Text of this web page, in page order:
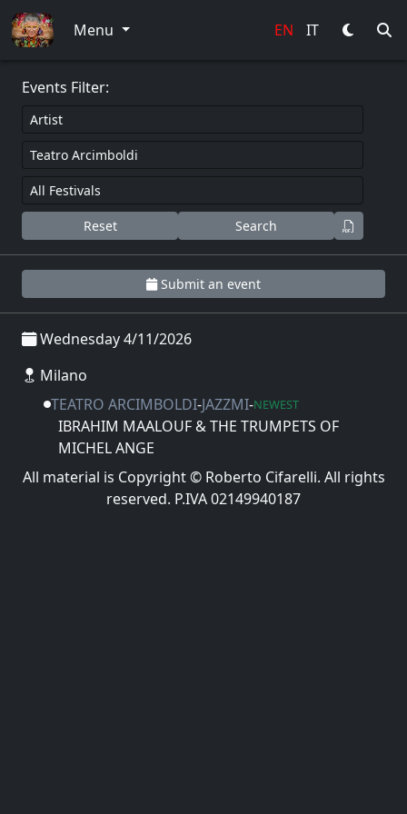
Menu
EN IT
Events Filter:
Reset Search
Submit an event
Wednesday 4/11/2026
Milano
TEATRO ARCIMBOLDI-JAZZMI-NEWEST
IBRAHIM MAALOUF & THE TRUMPETS OF
MICHEL ANGE
All material is Copyright © Roberto Cifarelli. All rights
reserved. P.IVA 02149940187